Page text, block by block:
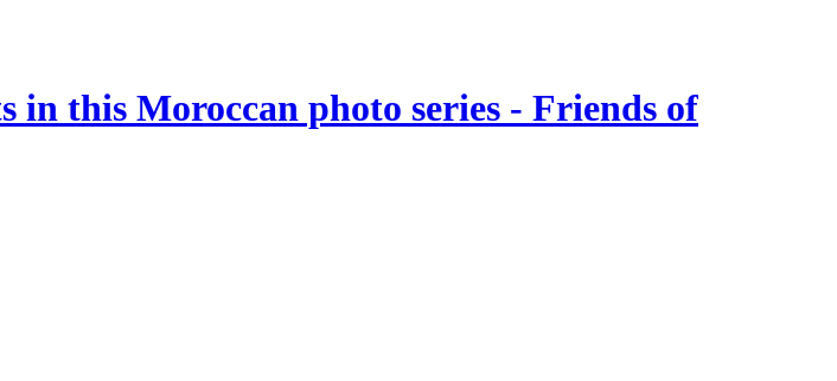
in this Moroccan photo series - Friends of